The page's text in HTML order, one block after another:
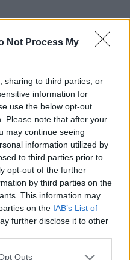
Not Process My
sharing to third parties, or
information for
use the below opt-out
Please note that after your
may continue seeing
information utilized by
to third parties prior to
opt-out of the further
by third parties on the
This information may
on the IAB’s List of
further disclose it to other
Outs
at Farage as he
called after Reform
party of the people’
last year